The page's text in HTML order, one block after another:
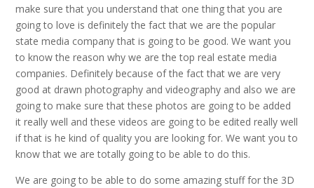
make sure that you understand that one thing that you are
going to love is definitely the fact that we are the popular
state media company that is going to be good. We want you
to know the reason why we are the top real estate media
companies. Definitely because of the fact that we are very
good at drawn photography and videography and also we are
going to make sure that these photos are going to be added
it really well and these videos are going to be edited really well
if that is he kind of quality you are looking for. We want you to
know that we are totally going to be able to do this.
We are going to be able to do some amazing stuff for the 3D